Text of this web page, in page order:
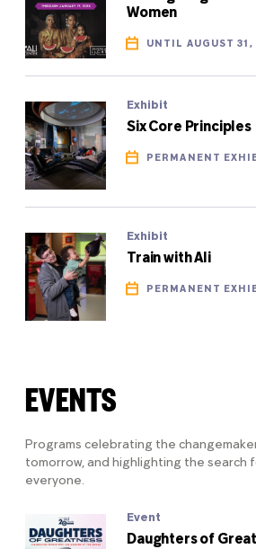
Women
UNTIL AUGUST
Exhibit
Six Core Principles
PERMANENT
Exhibit
Train with Ali
PERMANENT
EVENTS
Programs celebrating the
tomorrow, and highlighting the search
everyone.
Event
Daughters of